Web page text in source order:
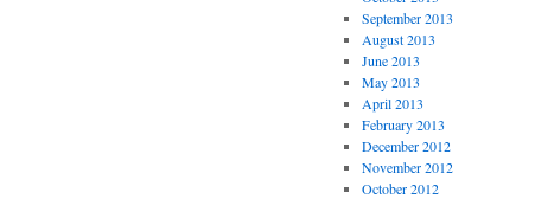
September 2013
August 2013
June 2013
May 2013
April 2013
February 2013
December 2012
November 2012
October 2012